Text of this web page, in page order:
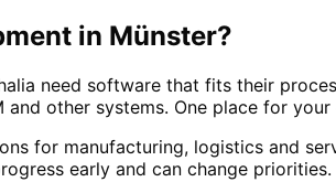
in Münster?
need software that fits their
other systems. One place for
for manufacturing, logistics and
early and can change priorities.